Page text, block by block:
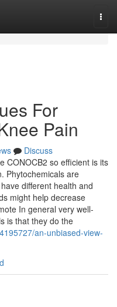
For
Pain
Discuss
CONOCB2 so efficient is its
Phytochemicals are
different health and
might help decrease
In general very well-
is that they do the
an-unbiased-view-